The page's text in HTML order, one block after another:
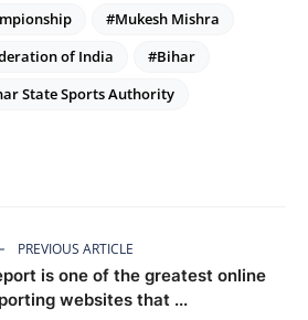
#Mukesh Mishra
of India
#Bihar
State Sports Authority
PREVIOUS ARTICLE
is one of the greatest online
websites that ...